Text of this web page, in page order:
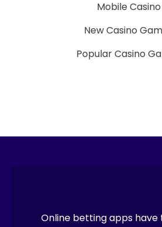
Mobile Casino
New Casino
Popular Casino
Online betting apps